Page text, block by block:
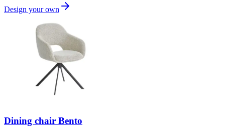
Design your own
Dining chair Bento